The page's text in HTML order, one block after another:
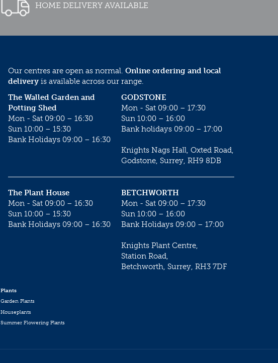
HOME DELIVERY AVAILABLE
Our centres are open as normal. Online ordering and local
delivery is available across our range.
GODSTONE
Mon - Sat 09:00 – 17:30
Sun 10:00 – 16:00
Bank holidays 09:00 – 17:00
Knights Nags Hall, Oxted Road,
Godstone, Surrey, RH9 8DB
The Walled Garden and
Potting Shed
Mon - Sat 09:00 – 16:30
Sun 10:00 – 15:30
Bank Holidays 09:00 – 16:30
BETCHWORTH
Mon - Sat 09:00 – 17:30
Sun 10:00 – 16:00
Bank Holidays 09:00 – 17:00
Knights Plant Centre,
Station Road,
Betchworth, Surrey, RH3 7DF
The Plant House
Mon - Sat 09:00 – 16:30
Sun 10:00 – 15:30
Bank Holidays 09:00 – 16:30
Plants
Garden Plants
Houseplants
Summer Flowering Plants